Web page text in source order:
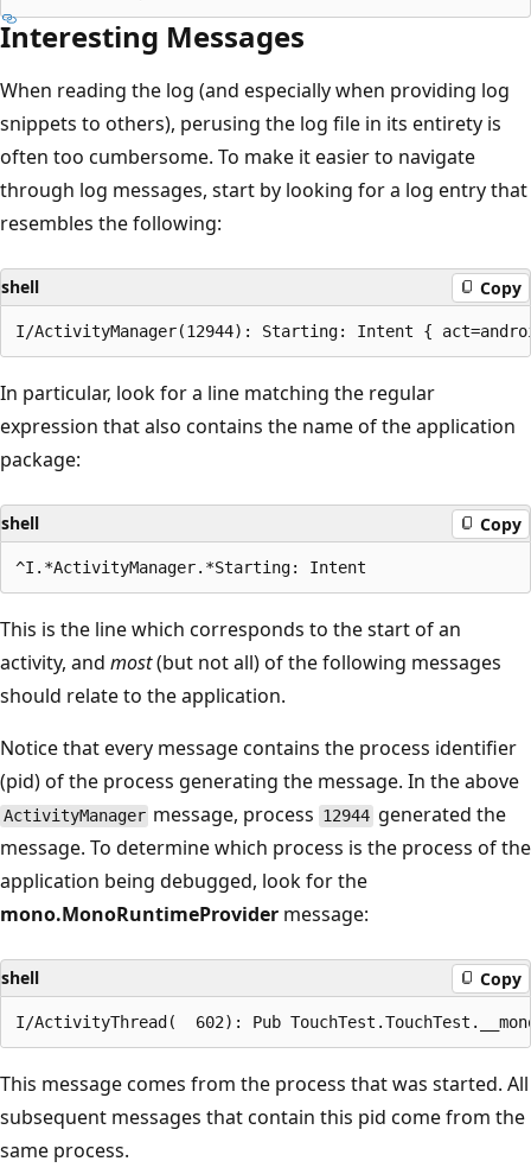
Interesting Messages
When reading the log (and especially when providing log
snippets to others), perusing the log file in its entirety is
often too cumbersome. To make it easier to navigate
through log messages, start by looking for a log entry that
resembles the following:
shell Copy
In particular, look for a line matching the regular
expression that also contains the name of the application
package:
shell Copy
This is the line which corresponds to the start of an
activity, and most(but not all) of the following messages
should relate to the application.
Notice that every message contains the process identifier
(pid) of the process generating the message. In the above
ActivityManager message, process 12944generated the
message. To determine which process is the process of the
application being debugged, look for the
mono.MonoRuntimeProvider message:
shell Copy
This message comes from the process that was started. All
subsequent messages that contain this pid come from the
same process.